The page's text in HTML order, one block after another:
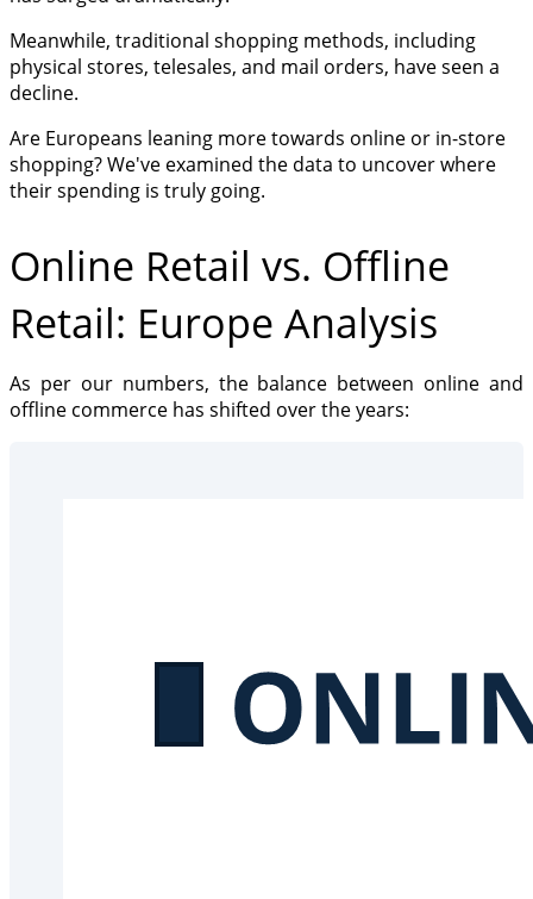
Meanwhile, traditional shopping methods, including
physical stores, telesales, and mail orders, have seen a
decline.
Are Europeans leaning more towards online or in-store
shopping? We've examined the data to uncover where
their spending is truly going.
Online Retail vs. Offline
Retail: Europe Analysis
As per our numbers, the balance between online and
offline commerce has shifted over the years: